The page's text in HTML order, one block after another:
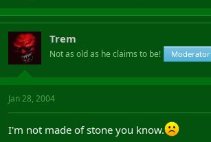
Trem
Not as old as he claims to be! Moderator
Jan 28, 2004
I'm not made of stone you know.